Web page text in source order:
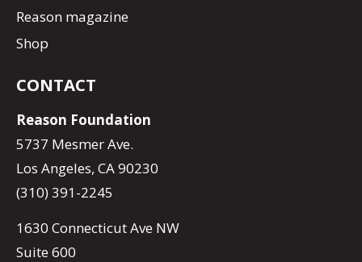
Reason magazine
Shop
CONTACT
Reason Foundation
5737 Mesmer Ave.
Los Angeles, CA 90230
(310) 391-2245
1630 Connecticut Ave NW
Suite 600